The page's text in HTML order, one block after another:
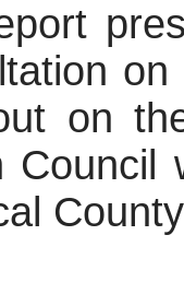
on
Council